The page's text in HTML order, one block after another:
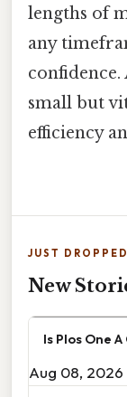
lengths of
any
small but
efficiency
JUST DROPPED
New
Is Plos One
Aug 08, 2026